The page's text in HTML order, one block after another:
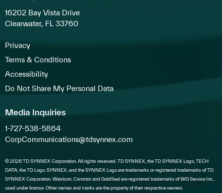
16202 Bay Vista Drive
Clearwater, FL 33760
Privacy
Terms & Conditions
Accessibility
Do Not Share My Personal Data
Media Inquiries
1-727-538-5864
CorpCommunications@tdsynnex.com
© 2026 TD SYNNEX Corporation. All rights reserved. TD SYNNEX, the TD SYNNEX Logo, TECH
DATA, the TD Logo, SYNNEX, and the SYNNEX Logo are trademarks or registered trademarks of TD
SYNNEX Corporation. Westcon, Comstor and GoldSeal are registered trademarks of WG Service Inc.,
used under license. Other names and marks are the property of their respective owners.